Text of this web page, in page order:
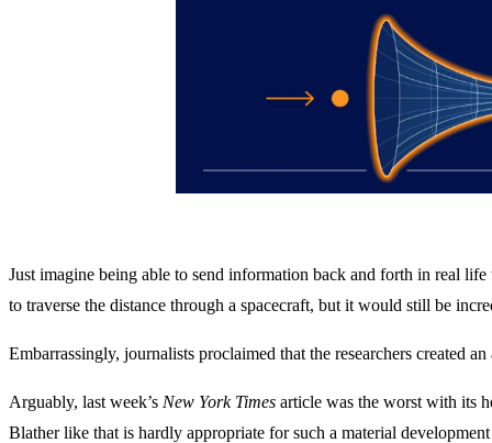
Just imagine being able to send information back and forth in real
to traverse the distance through a spacecraft, but it would still be
Embarrassingly, journalists proclaimed that the researchers created
Arguably, last week’s New York Times article was the worst with its
Blather like that is hardly appropriate for such a material